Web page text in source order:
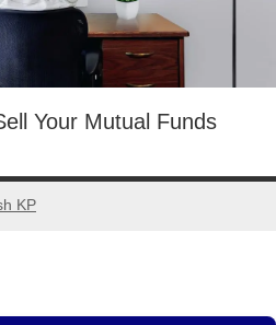
Your Mutual Funds
KP